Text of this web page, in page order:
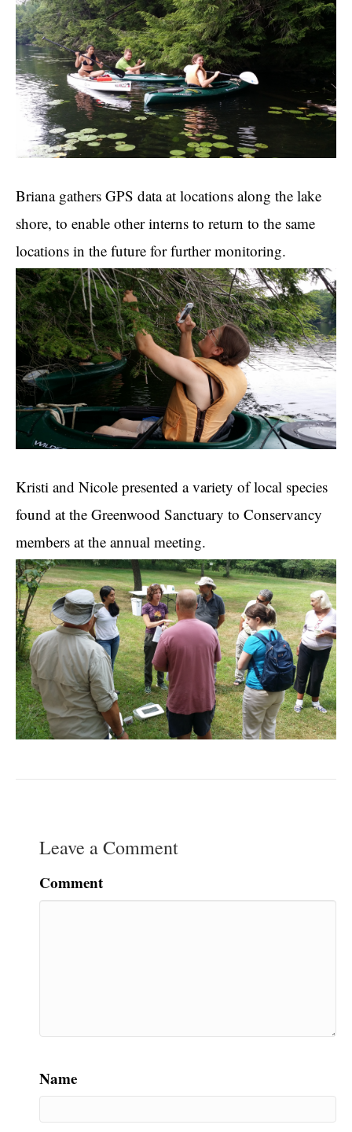
Briana gathers GPS data at locations along the lake
shore, to enable other interns to return to the same
locations in the future for further monitoring.
Kristi and Nicole presented a variety of local species
found at the Greenwood Sanctuary to Conservancy
members at the annual meeting.
Leave a Comment
Comment
Name